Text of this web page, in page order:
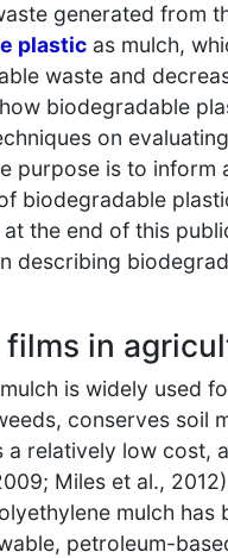
generated from
plastic as mulch,
waste and
biodegradable
on
purpose is to
biodegradable
the end of this
describing
in
is widely used
conserves soil
a relatively low cost,
Miles et al.,
mulch
petroleum-